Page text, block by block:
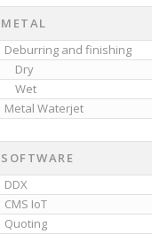
METAL
Deburring and finishing
Dry
Wet
Metal Waterjet
SOFTWARE
DDX
CMS IoT
Quoting